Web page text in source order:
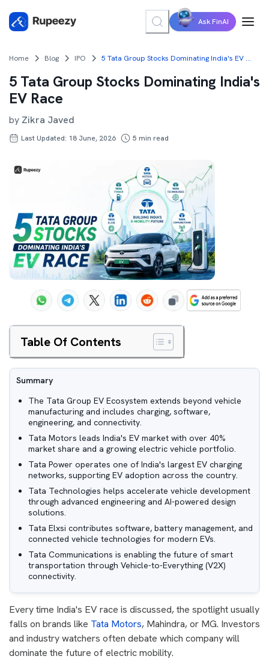
Ask FinAI
Home Blog IPO 5 Tata Group Stocks Dominating India's EV Race
5 Tata Group Stocks Dominating India's
EV Race
by Zikra Javed
Last Updated: 18 June, 2026 5 min read
Table Of Contents
Summary
The Tata Group EV Ecosystem extends beyond vehicle
manufacturing and includes charging, software,
engineering, and connectivity.
Tata Motors leads India's EV market with over 40%
market share and a growing electric vehicle portfolio.
Tata Power operates one of India's largest EV charging
networks, supporting EV adoption across the country.
Tata Technologies helps accelerate vehicle development
through advanced engineering and AI-powered design
solutions.
Tata Elxsi contributes software, battery management, and
connected vehicle technologies for modern EVs.
Tata Communications is enabling the future of smart
transportation through Vehicle-to-Everything (V2X)
connectivity.
Every time India's EV race is discussed, the spotlight usually
falls on brands like Tata Motors, Mahindra, or MG. Investors
and industry watchers often debate which company will
dominate the future of electric mobility.